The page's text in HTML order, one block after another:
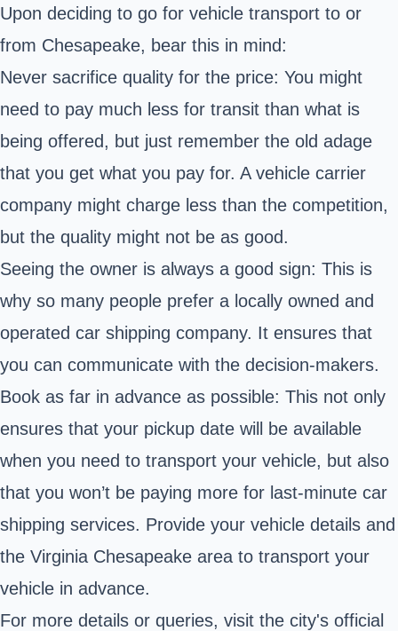
Upon deciding to go for vehicle transport to or
from Chesapeake, bear this in mind:
Never sacrifice quality for the price: You might
need to pay much less for transit than what is
being offered, but just remember the old adage
that you get what you pay for. A vehicle carrier
company might charge less than the competition,
but the quality might not be as good.
Seeing the owner is always a good sign: This is
why so many people prefer a locally owned and
operated car shipping company. It ensures that
you can communicate with the decision-makers.
Book as far in advance as possible: This not only
ensures that your pickup date will be available
when you need to transport your vehicle, but also
that you won’t be paying more for last-minute car
shipping services. Provide your vehicle details and
the Virginia Chesapeake area to transport your
vehicle in advance.
For more details or queries, visit the city's official